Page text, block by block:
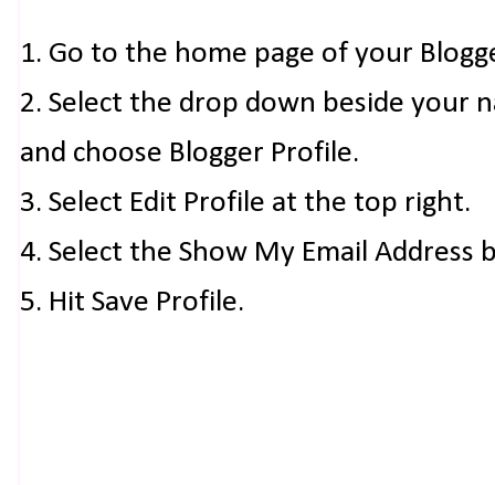
1. Go to the home page of your
2. Select the drop down beside your
and choose Blogger Profile.
3. Select Edit Profile at the top right.
4. Select the Show My Email Address
5. Hit Save Profile.